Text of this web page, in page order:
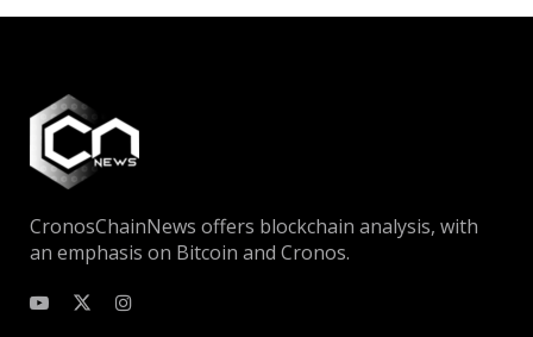
CronosChainNews offers blockchain analysis, with
an emphasis on Bitcoin and Cronos.